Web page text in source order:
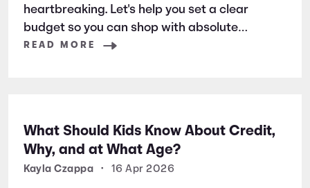
heartbreaking. Let's help you set a clear
budget so you can shop with absolute
confidence from day one.
READ MORE
What Should Kids Know About Credit,
Why, and at What Age?
Kayla Czappa • 16 Apr 2026